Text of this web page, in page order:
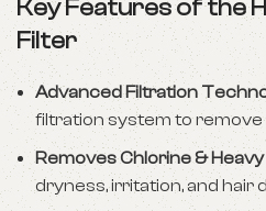
Key Features of the
Filter
Advanced Filtration
filtration system to
Removes Chlorine & Heavy
dryness, irritation, and hair